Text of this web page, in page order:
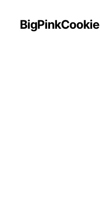
BigPinkCookie